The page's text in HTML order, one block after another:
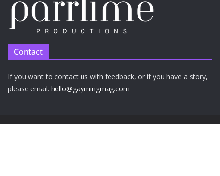
Contact
If you want to contact us with feedback, or if you have a story,
please email: hello@gaymingmag.com